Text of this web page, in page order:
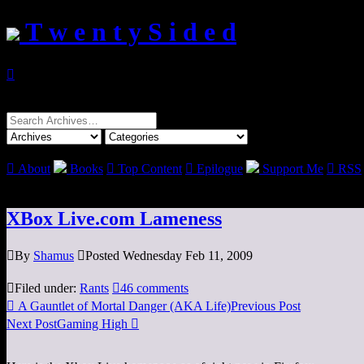
T w e n t y S i d e d

Search
for:
 About Books  Top Content  Epilogue Support Me  RSS
XBox Live.com Lameness
By Shamus Posted Wednesday Feb 11, 2009
Filed under: Rants 46 comments
 A Gauntlet of Mortal Danger (AKA Life)Previous Post
Next PostGaming High 